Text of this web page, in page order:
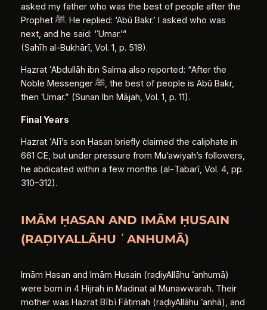
asked my father who was the best of people after the
Prophet ﷺ. He replied: ‘Abū Bakr.’ I asked who was
next, and he said: ‘ʿUmar.’”
(Ṣaḥīḥ al‑Bukhārī, Vol. 1, p. 518).
Hazrat ʿAbdullāh ibn Salma also reported: “After the
Noble Messenger ﷺ, the best of people is Abū Bakr,
then ʿUmar.” (Sunan Ibn Mājah, Vol. 1, p. 11).
Final Years
Hazrat ʿAlī’s son Ḥasan briefly claimed the caliphate in
661 CE, but under pressure from Mu’awiyah’s followers,
he abdicated within a few months (al‑Ṭabarī, Vol. 4, pp.
310–312).
IMĀM ḤASAN AND IMĀM ḤUSAIN
(RAḌIYALLĀHU ʿANHUMĀ)
Imām Ḥasan and Imām Ḥusain (raḍiyAllāhu ʿanhumā)
were born in 4 Hijrah in Madinat al Munawwarah. Their
mother was Hazrat Bībī Fāṭimah (raḍiyAllāhu ʿanhā), and